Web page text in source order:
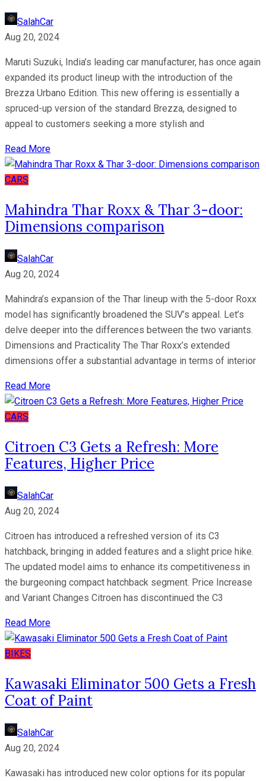
SalahCar
Aug 20, 2024
Maruti Suzuki, India’s leading car manufacturer, has once again
expanded its product lineup with the introduction of the
Brezza Urbano Edition. This new offering is essentially a
spruced-up version of the standard Brezza, designed to
appeal to customers seeking a more stylish and
Read More
CARS
Mahindra Thar Roxx & Thar 3-door:
Dimensions comparison
SalahCar
Aug 20, 2024
Mahindra’s expansion of the Thar lineup with the 5-door Roxx
model has significantly broadened the SUV’s appeal. Let’s
delve deeper into the differences between the two variants.
Dimensions and Practicality The Thar Roxx’s extended
dimensions offer a substantial advantage in terms of interior
Read More
CARS
Citroen C3 Gets a Refresh: More
Features, Higher Price
SalahCar
Aug 20, 2024
Citroen has introduced a refreshed version of its C3
hatchback, bringing in added features and a slight price hike.
The updated model aims to enhance its competitiveness in
the burgeoning compact hatchback segment. Price Increase
and Variant Changes Citroen has discontinued the C3
Read More
BIKES
Kawasaki Eliminator 500 Gets a Fresh
Coat of Paint
SalahCar
Aug 20, 2024
Kawasaki has introduced new color options for its popular